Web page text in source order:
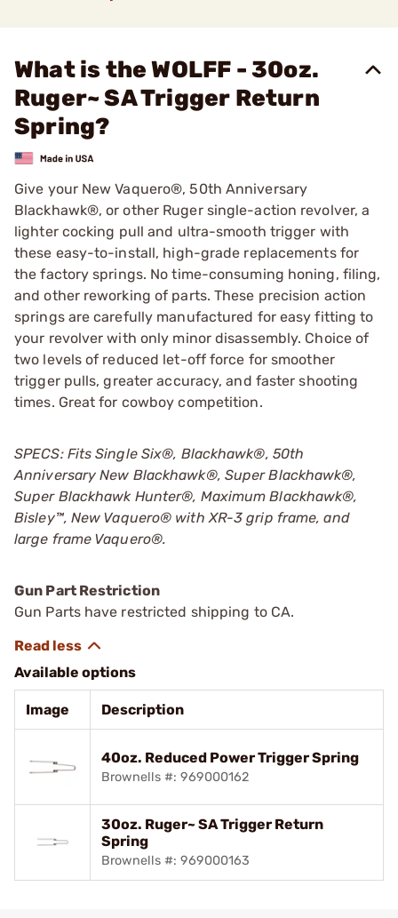
What is the WOLFF - 30oz.
Ruger~ SA Trigger Return
Spring?
Give your New Vaquero®, 50th Anniversary
Blackhawk®, or other Ruger single-action revolver, a
lighter cocking pull and ultra-smooth trigger with
these easy-to-install, high-grade replacements for
the factory springs. No time-consuming honing, filing,
and other reworking of parts. These precision action
springs are carefully manufactured for easy fitting to
your revolver with only minor disassembly. Choice of
two levels of reduced let-off force for smoother
trigger pulls, greater accuracy, and faster shooting
times. Great for cowboy competition.
SPECS: Fits Single Six®, Blackhawk®, 50th
Anniversary New Blackhawk®, Super Blackhawk®,
Super Blackhawk Hunter®, Maximum Blackhawk®,
Bisley™, New Vaquero® with XR-3 grip frame, and
large frame Vaquero®.
Gun Part Restriction
Gun Parts have restricted shipping to CA.
Available options
Image Description
40oz. Reduced Power Trigger Spring
Brownells #: 969000162
30oz. Ruger~ SA Trigger Return
Spring
Brownells #: 969000163